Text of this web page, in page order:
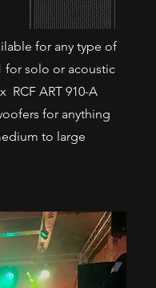
for any type of
for solo or acoustic
RCF ART 910-A
for anything
to large